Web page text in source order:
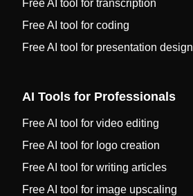
Free AI tool for transcription
Free AI tool for coding
Free AI tool for presentation design
AI Tools for Professionals
Free AI tool for video editing
Free AI tool for logo creation
Free AI tool for writing articles
Free AI tool for image upscaling